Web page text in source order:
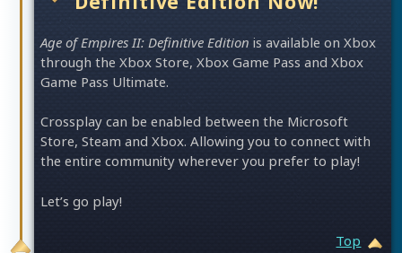
Age of Empires II: Definitive Edition is available on Xbox
through the Xbox Store, Xbox Game Pass and Xbox
Game Pass Ultimate.
Crossplay can be enabled between the Microsoft
Store, Steam and Xbox. Allowing you to connect with
the entire community wherever you prefer to play!
Let’s go play!
Top